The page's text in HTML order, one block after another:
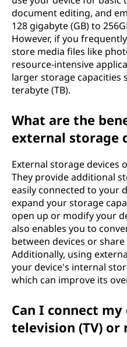
document editing, and
128 gigabyte (GB) to
However, if you
store media files like
resource-intensive
larger storage capacities
terabyte (TB).
What are the
external storage
External storage devices
They provide additional
easily connected to your
expand your storage
open up or modify your
also enables you to
between devices or
Additionally, using
your device's internal
which can improve its
Can I connect
television (TV) or